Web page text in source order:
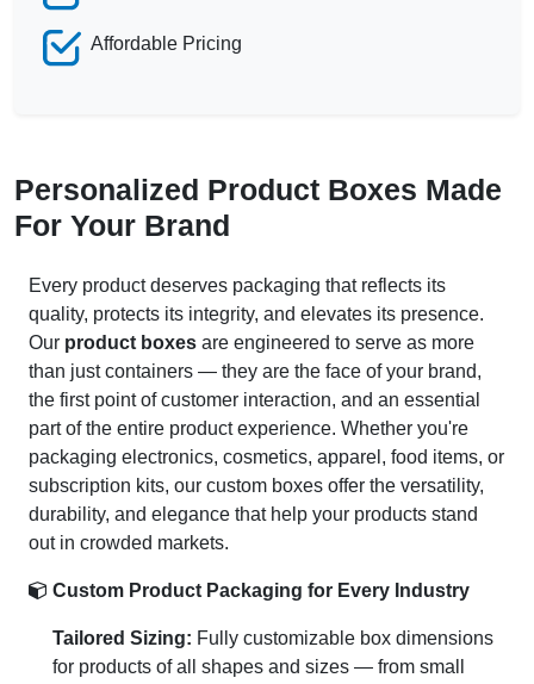
Affordable Pricing
Personalized Product Boxes Made
For Your Brand
Every product deserves packaging that reflects its
quality, protects its integrity, and elevates its presence.
Our product boxes are engineered to serve as more
than just containers — they are the face of your brand,
the first point of customer interaction, and an essential
part of the entire product experience. Whether you're
packaging electronics, cosmetics, apparel, food items, or
subscription kits, our custom boxes offer the versatility,
durability, and elegance that help your products stand
out in crowded markets.
Custom Product Packaging for Every Industry
Tailored Sizing: Fully customizable box dimensions
for products of all shapes and sizes — from small